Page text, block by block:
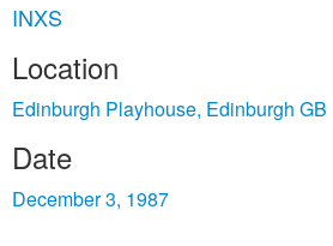
INXS
Location
Edinburgh Playhouse, Edinburgh GB
Date
December 3, 1987